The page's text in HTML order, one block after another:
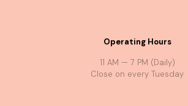
Operating Hours
11 AM — 7 PM (Daily)
Close on every Tuesday